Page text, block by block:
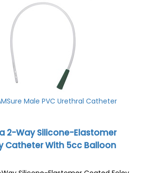
Male PVC Urethral Catheter
2-Way Silicone-Elastomer
Catheter With 5cc Balloon